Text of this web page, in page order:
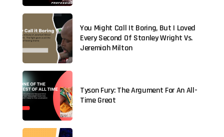
You Might Call It Boring, But I Loved
Every Second Of Stanley Wright Vs.
Jeremiah Milton
Tyson Fury: The Argument For An All-
Time Great